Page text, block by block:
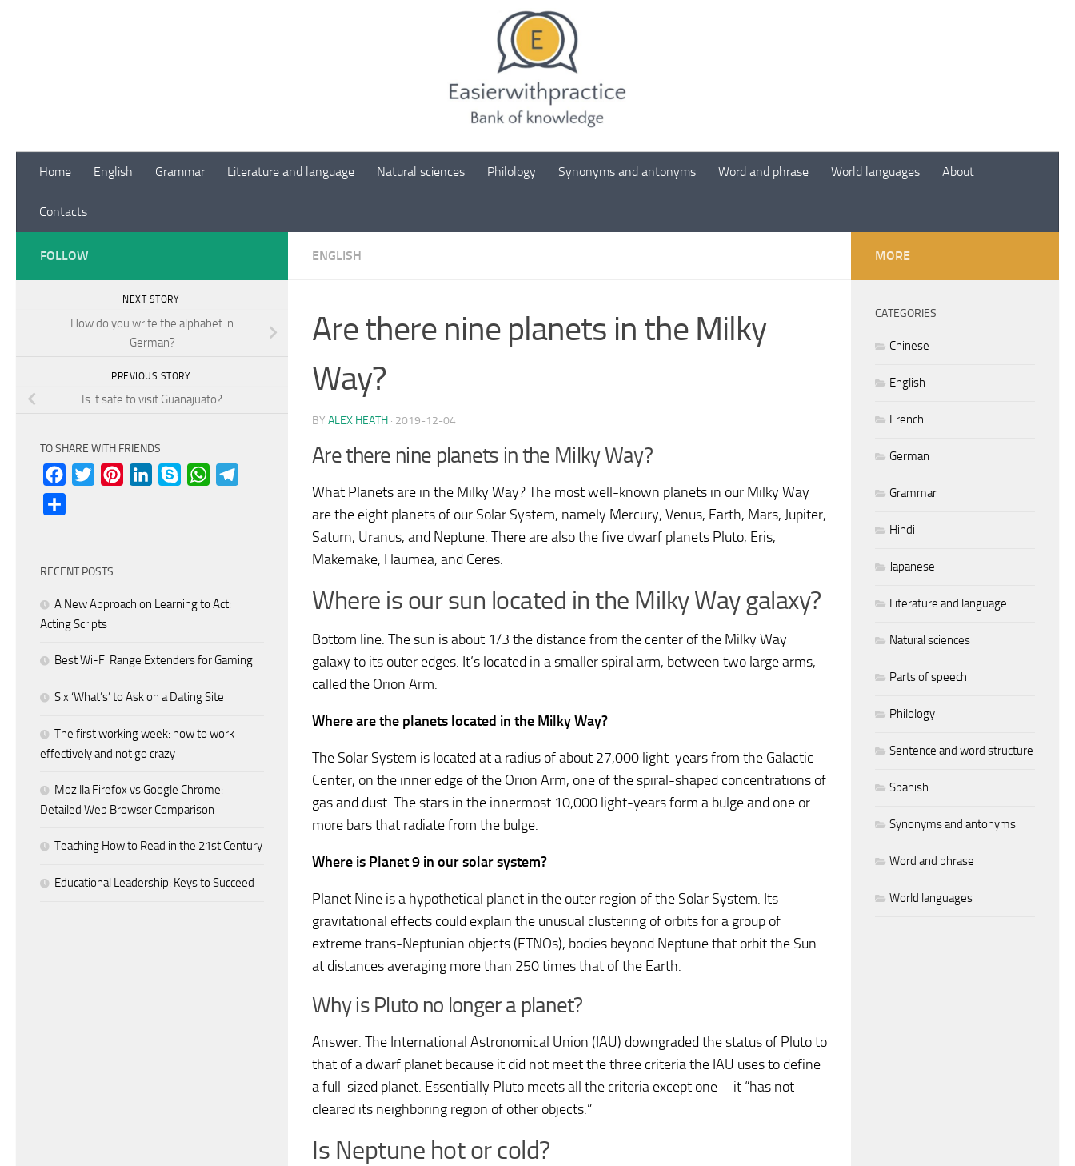
Home English Grammar Literature and language Natural sciences Philology Synonyms and antonyms Word and phrase World languages About
Contacts
ENGLISH
Are there nine planets in the Milky
Way?
BY ALEX HEATH · 2019-12-04
Are there nine planets in the Milky Way?
What Planets are in the Milky Way? The most well-known planets in our Milky Way
are the eight planets of our Solar System, namely Mercury, Venus, Earth, Mars, Jupiter,
Saturn, Uranus, and Neptune. There are also the five dwarf planets Pluto, Eris,
Makemake, Haumea, and Ceres.
Where is our sun located in the Milky Way galaxy?
Bottom line: The sun is about 1/3 the distance from the center of the Milky Way
galaxy to its outer edges. It’s located in a smaller spiral arm, between two large arms,
called the Orion Arm.
Where are the planets located in the Milky Way?
The Solar System is located at a radius of about 27,000 light-years from the Galactic
Center, on the inner edge of the Orion Arm, one of the spiral-shaped concentrations of
gas and dust. The stars in the innermost 10,000 light-years form a bulge and one or
more bars that radiate from the bulge.
Where is Planet 9 in our solar system?
Planet Nine is a hypothetical planet in the outer region of the Solar System. Its
gravitational effects could explain the unusual clustering of orbits for a group of
extreme trans-Neptunian objects (ETNOs), bodies beyond Neptune that orbit the Sun
at distances averaging more than 250 times that of the Earth.
Why is Pluto no longer a planet?
Answer. The International Astronomical Union (IAU) downgraded the status of Pluto to
that of a dwarf planet because it did not meet the three criteria the IAU uses to define
a full-sized planet. Essentially Pluto meets all the criteria except one—it “has not
cleared its neighboring region of other objects.”
Is Neptune hot or cold?
FOLLOW
NEXT STORY
How do you write the alphabet in
German?
PREVIOUS STORY
Is it safe to visit Guanajuato?
TO SHARE WITH FRIENDS
Facebook
Twitter PinterestLinkedInSkype WhatsApp
RECENT POSTS
A New Approach on Learning to Act:
Acting Scripts
Best Wi-Fi Range Extenders for Gaming
Six ‘What’s’ to Ask on a Dating Site
The first working week: how to work
effectively and not go crazy
Mozilla Firefox vs Google Chrome:
Detailed Web Browser Comparison
Teaching How to Read in the 21st Century
Educational Leadership: Keys to Succeed
MORE
CATEGORIES
Chinese
English
French
German
Grammar
Hindi
Japanese
Literature and language
Natural sciences
Parts of speech
Philology
Sentence and word structure
Spanish
Synonyms and antonyms
Word and phrase
World languages